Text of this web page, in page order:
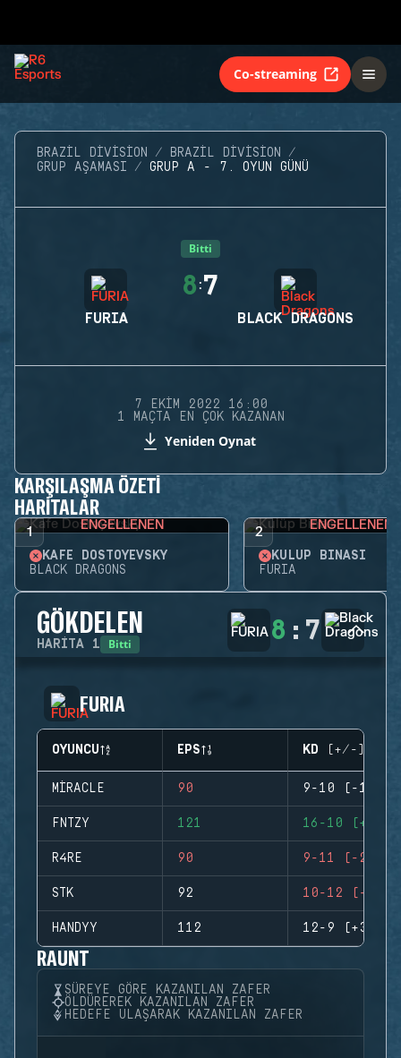
Co-streaming
BRAZIL DIVISION
BRAZIL DIVISION
GRUP AŞAMASI
GRUP A - 7. OYUN GÜNÜ
Bitti
FURIA
8 :7
BLACK DRAGONS
7 EKIM 2022 16:00
1 MAÇTA EN ÇOK KAZANAN
Yeniden Oynat
KARŞILAŞMA ÖZETI
HARITALAR
1 ENGELLENEN
KAFE DOSTOYEVSKY
BLACK DRAGONS
2 ENGELLENEN
KULÜP BINASI
FURIA
GÖKDELEN
HARITA 1 Bitti 8 : 7
FURIA
OYUNCU EPS KD (+/-)
MIRACLE 90 9-10 (-1)
FNTZY 121 16-10 (+6)
R4RE 90 9-11 (-2)
STK 92 10-12 (-2)
HANDYY 112 12-9 (+3)
RAUNT
SÜREYE GÖRE KAZANILAN ZAFER
ÖLDÜREREK KAZANILAN ZAFER
HEDEFE ULAŞARAK KAZANILAN ZAFER